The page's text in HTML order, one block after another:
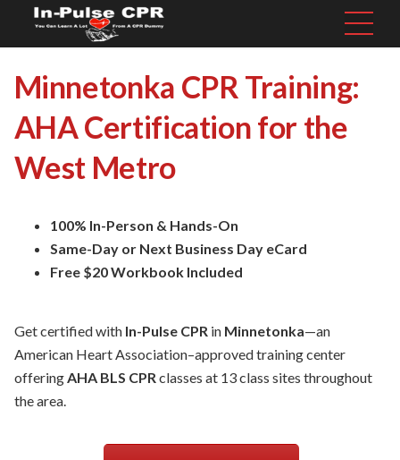
Minnetonka CPR Training:
AHA Certification for the
West Metro
100% In-Person & Hands-On
Same-Day or Next Business Day eCard
Free $20 Workbook Included
Get certified with In-Pulse CPRin Minnetonka—an
American Heart Association–approved training center
offeringAHA BLS CPRclasses at 13 class sites throughout
the area.